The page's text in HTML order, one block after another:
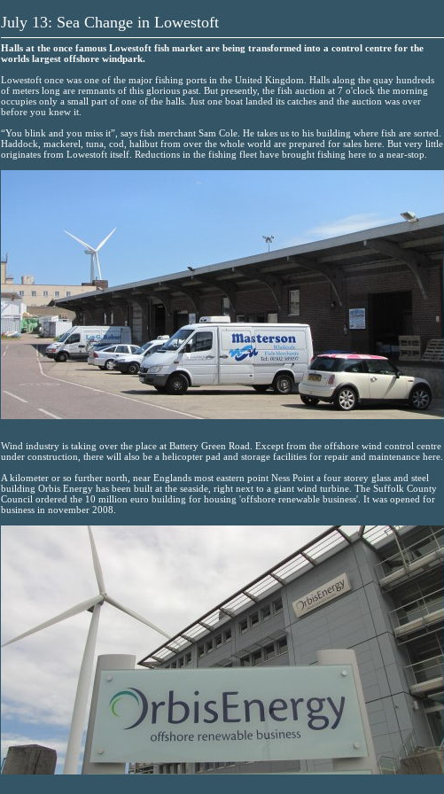
July 13: Sea Change in Lowestoft
Halls at the once famous Lowestoft fish market are being transformed into a control centre for the
worlds largest offshore windpark.
Lowestoft once was one of the major fishing ports in the United Kingdom. Halls along the quay hundreds
of meters long are remnants of this glorious past. But presently, the fish auction at 7 o'clock the morning
occupies only a small part of one of the halls. Just one boat landed its catches and the auction was over
before you knew it.
“You blink and you miss it”, says fish merchant Sam Cole. He takes us to his building where fish are sorted.
Haddock, mackerel, tuna, cod, halibut from over the whole world are prepared for sales here. But very little
originates from Lowestoft itself. Reductions in the fishing fleet have brought fishing here to a near-stop.
Wind industry is taking over the place at Battery Green Road. Except from the offshore wind control centre
under construction, there will also be a helicopter pad and storage facilities for repair and maintenance here.
A kilometer or so further north, near Englands most eastern point Ness Point a four storey glass and steel
building Orbis Energy has been built at the seaside, right next to a giant wind turbine. The Suffolk County
Council ordered the 10 million euro building for housing 'offshore renewable business'. It was opened for
business in november 2008.